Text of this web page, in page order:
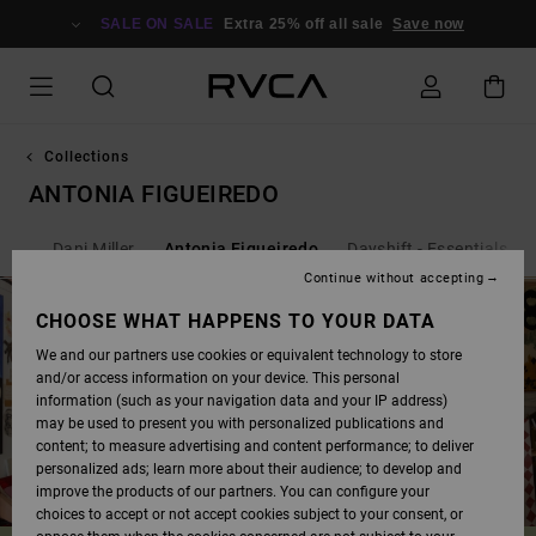
SALE ON SALE Extra 25% off all sale Save now
Collections
ANTONIA FIGUEIREDO
Dani Miller Antonia Figueiredo Dayshift - Essentials
CHOOSE WHAT HAPPENS TO YOUR DATA
We and our partners use cookies or equivalent technology to store
and/or access information on your device. This personal
information (such as your navigation data and your IP address)
may be used to present you with personalized publications and
content; to measure advertising and content performance; to deliver
personalized ads; learn more about their audience; to develop and
improve the products of our partners. You can configure your
choices to accept or not accept cookies subject to your consent, or
Continue without accepting